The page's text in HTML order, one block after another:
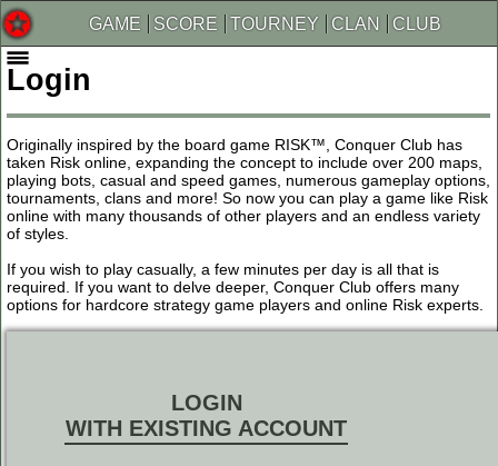
GAME SCORE TOURNEY CLAN CLUB
Login
Originally inspired by the board game RISK™, Conquer Club has
taken Risk online, expanding the concept to include over 200 maps,
playing bots, casual and speed games, numerous gameplay options,
tournaments, clans and more! So now you can play a game like Risk
online with many thousands of other players and an endless variety
of styles.
If you wish to play casually, a few minutes per day is all that is
required. If you want to delve deeper, Conquer Club offers many
options for hardcore strategy game players and online Risk experts.
LOGIN
WITH EXISTING ACCOUNT